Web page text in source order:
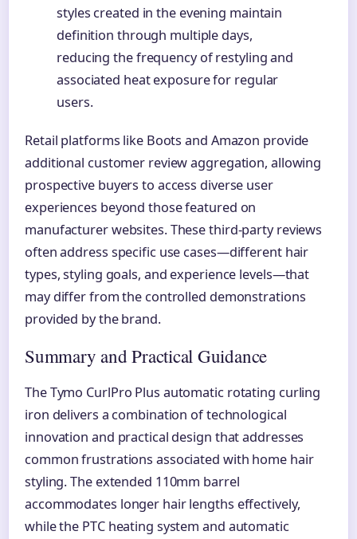
styles created in the evening maintain
definition through multiple days,
reducing the frequency of restyling and
associated heat exposure for regular
users.
Retail platforms like Boots and Amazon provide
additional customer review aggregation, allowing
prospective buyers to access diverse user
experiences beyond those featured on
manufacturer websites. These third-party reviews
often address specific use cases—different hair
types, styling goals, and experience levels—that
may differ from the controlled demonstrations
provided by the brand.
Summary and Practical Guidance
The Tymo CurlPro Plus automatic rotating curling
iron delivers a combination of technological
innovation and practical design that addresses
common frustrations associated with home hair
styling. The extended 110mm barrel
accommodates longer hair lengths effectively,
while the PTC heating system and automatic